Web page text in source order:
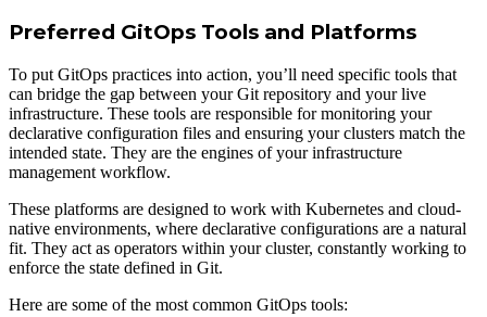
Preferred GitOps Tools and Platforms
To put GitOps practices into action, you’ll need specific tools that
can bridge the gap between your Git repository and your live
infrastructure. These tools are responsible for monitoring your
declarative configuration files and ensuring your clusters match the
intended state. They are the engines of your infrastructure
management workflow.
These platforms are designed to work with Kubernetes and cloud-
native environments, where declarative configurations are a natural
fit. They act as operators within your cluster, constantly working to
enforce the state defined in Git.
Here are some of the most common GitOps tools: